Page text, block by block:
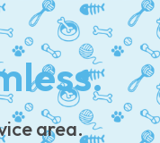
area.